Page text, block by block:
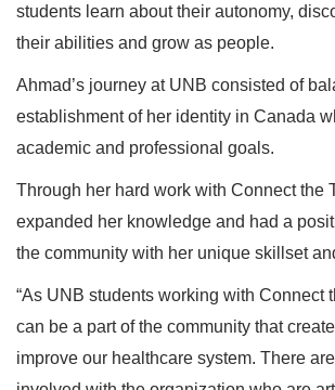
students learn about their autonomy,
their abilities and grow as people.
Ahmad’s journey at UNB consisted of
establishment of her identity in Canada
academic and professional goals.
Through her hard work with Connect the
expanded her knowledge and had a
the community with her unique skillset
“As UNB students working with Connect
can be a part of the community that
improve our healthcare system. There